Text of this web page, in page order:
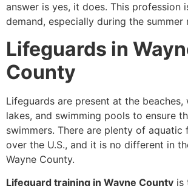
answer is yes, it does. This profession
demand, especially during the summer
Lifeguards in
County
Lifeguards are present at the beaches,
lakes, and swimming pools to ensure
swimmers. There are plenty of aquatic
over the U.S., and it is no different in
Wayne County.
Lifeguard training in Wayne County is